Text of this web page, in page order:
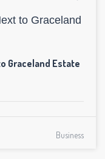
Graceland Estate
Business